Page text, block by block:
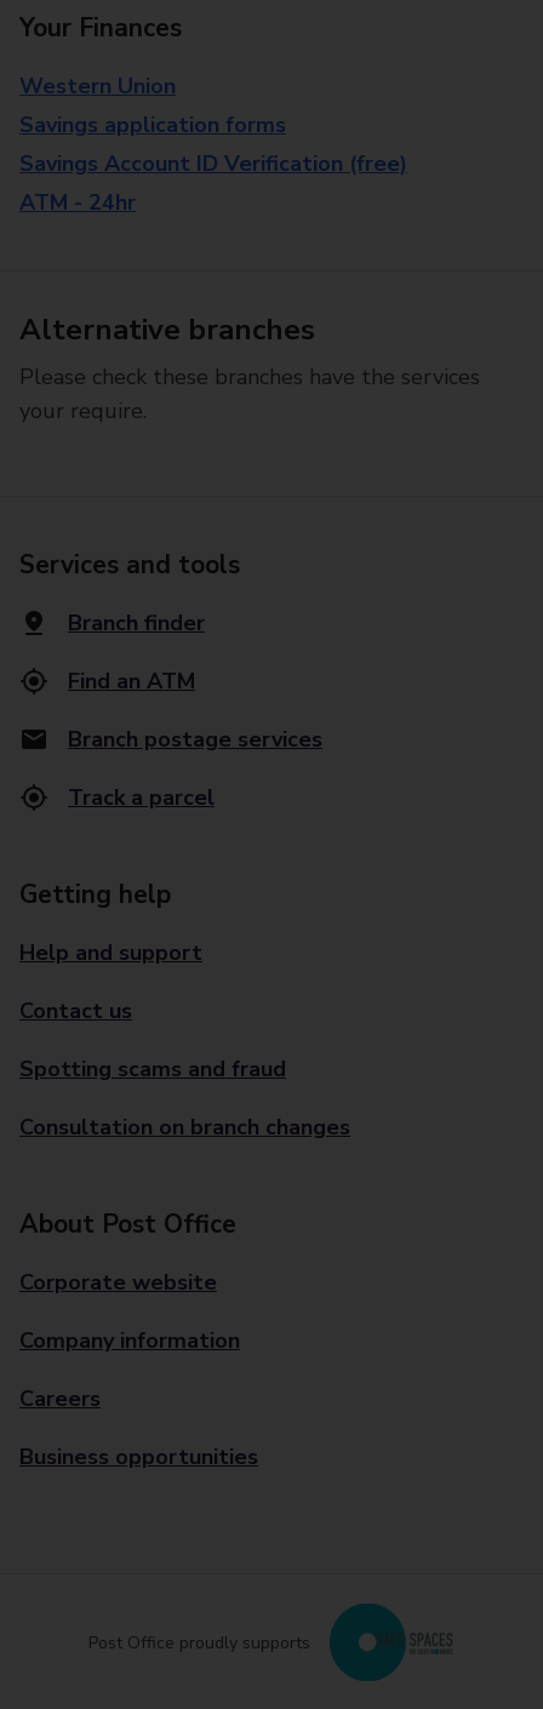
Your Finances
Western Union
Savings application forms
Savings Account ID Verification (free)
ATM - 24hr
Alternative branches
Please check these branches have the services
your require.
Services and tools
Branch finder
Find an ATM
Branch postage services
Track a parcel
Getting help
Help and support
Contact us
Spotting scams and fraud
Consultation on branch changes
About Post Office
Corporate website
Company information
Careers
Business opportunities
Post Office proudly supports